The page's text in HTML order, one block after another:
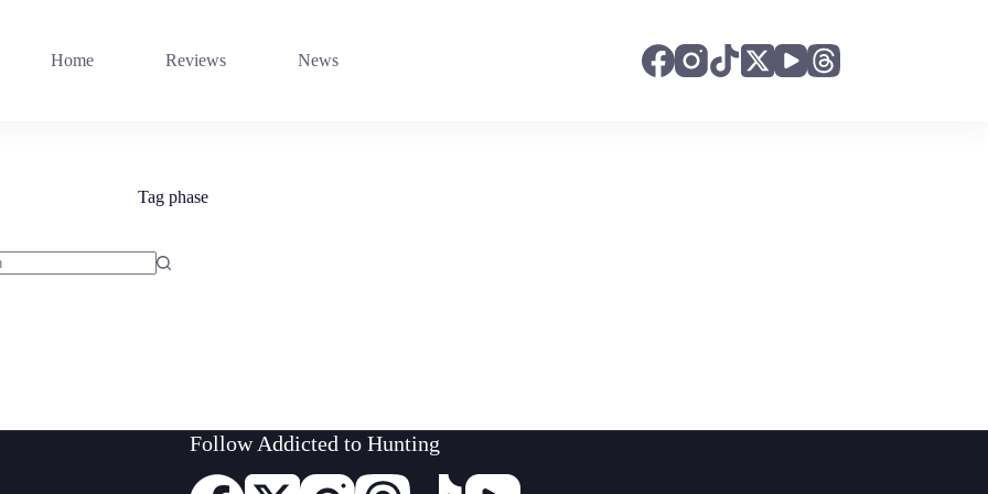
Home Reviews News
Tagphase
Follow Addicted to Hunting